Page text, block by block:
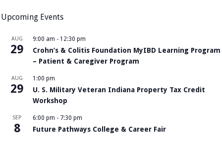
Upcoming Events
AUG
29
9:00 am - 12:30 pm
Crohn’s & Colitis Foundation MyIBD Learning Program
– Patient & Caregiver Program
AUG
29
1:00 pm
U. S. Military Veteran Indiana Property Tax Credit
Workshop
SEP
8
6:00 pm - 7:30 pm
Future Pathways College & Career Fair